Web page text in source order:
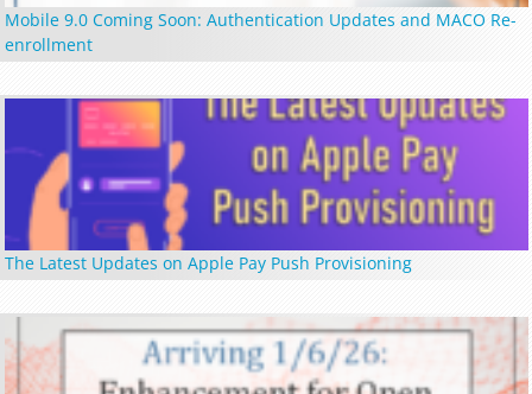
Mobile 9.0 Coming Soon: Authentication Updates and MACO Re-
enrollment
The Latest Updates on Apple Pay Push Provisioning